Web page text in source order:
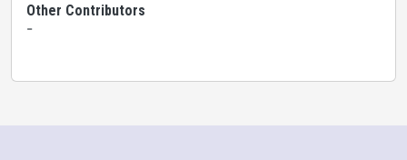
Other Contributors
-